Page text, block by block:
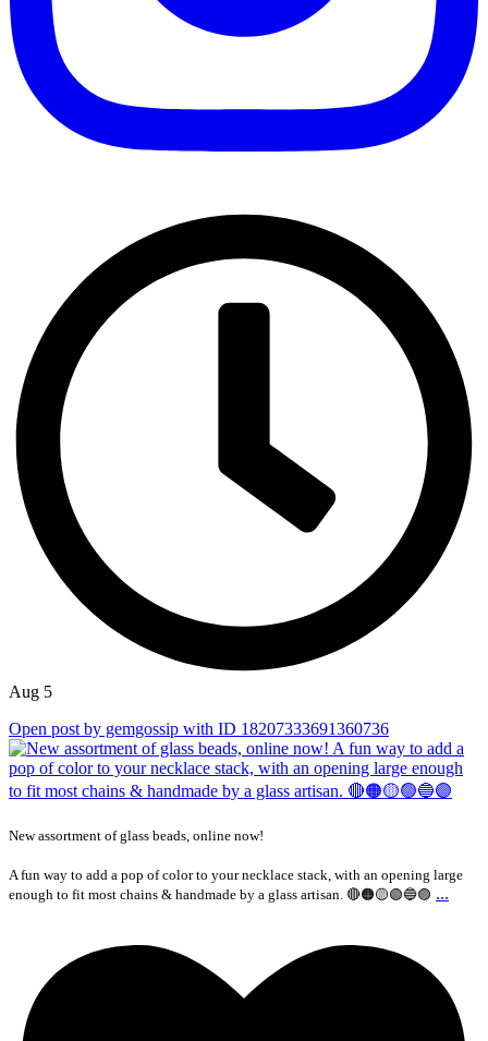
Aug 5
Open post by gemgossip with ID 18207333691360736
New assortment of glass beads, online now!
A fun way to add a pop of color to your necklace stack, with an opening large
enough to fit most chains & handmade by a glass artisan. 🔴🟠🟡🟢🔵🟣 ...